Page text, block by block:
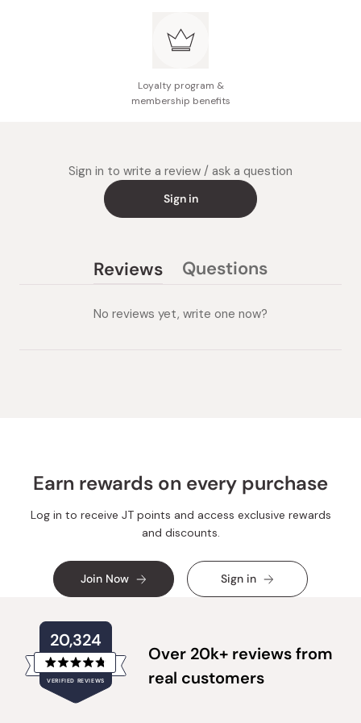
Loyalty program &
membership benefits
Sign in to write a review / ask a question
Sign in
Reviews
expanded)
Questions
collapsed)
No reviews yet, write one now?
Earn rewards on every purchase
Log in to receive JT points and access exclusive rewards
and discounts.
Join Now Sign in
20,324
VERIFIED REVIEWS
Rated
4.8
out
Over 20k+ reviews from
real customers